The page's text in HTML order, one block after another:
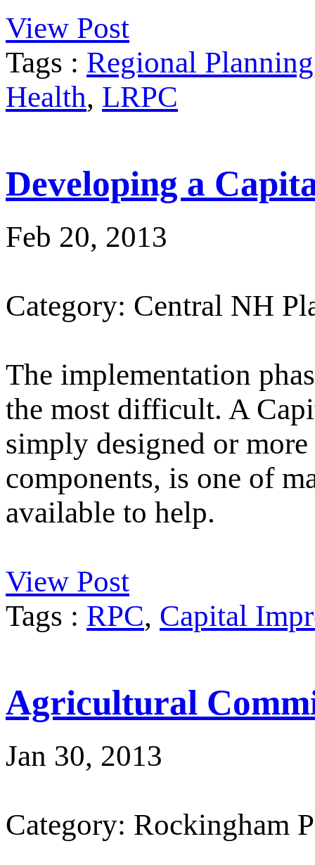
View Post
Tags : Regional Planning
Health, LRPC
Developing a
Feb 20, 2013
Category: Central NH
The implementation
the most difficult. A
simply designed or
components, is one of
available to help.
View Post
Tags : RPC, Capital
Agricultural
Jan 30, 2013
Category: Rockingham